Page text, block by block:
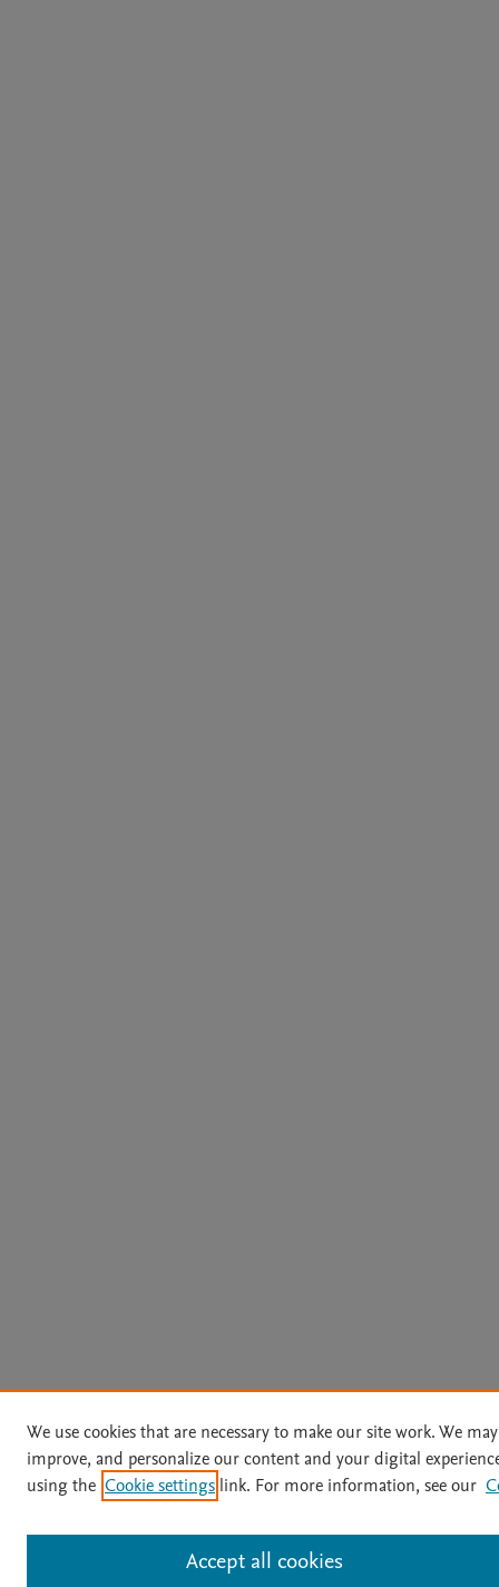
We use cookies that are necessary to make our site work. We
improve, and personalize our content and your digital
using the Cookie settings link. For more information, see our
Accept all cookies